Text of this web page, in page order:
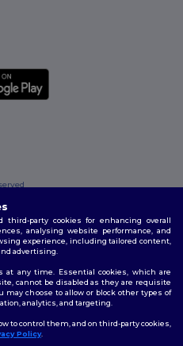
party cookies for enhancing overall
analysing website performance, and
experience, including tailored content,
advertising.
at any time. Essential cookies, which are
cannot be disabled as they are requisite
may choose to allow or block other types of
analytics, and targeting.
to control them, and on third-party cookies,
Policy.